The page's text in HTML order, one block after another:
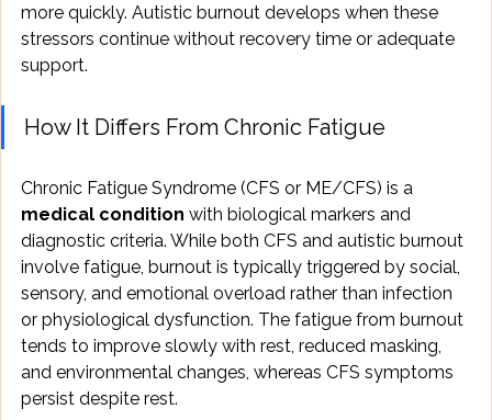
more quickly. Autistic burnout develops when these
stressors continue without recovery time or adequate
support.
How It Differs From Chronic Fatigue
Chronic Fatigue Syndrome (CFS or ME/CFS) is a
medical condition with biological markers and
diagnostic criteria. While both CFS and autistic burnout
involve fatigue, burnout is typically triggered by social,
sensory, and emotional overload rather than infection
or physiological dysfunction. The fatigue from burnout
tends to improve slowly with rest, reduced masking,
and environmental changes, whereas CFS symptoms
persist despite rest.